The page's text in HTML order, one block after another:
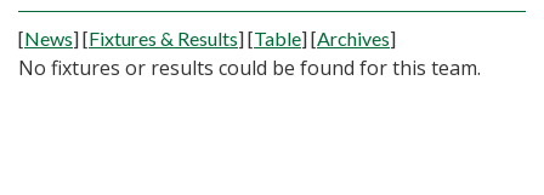
[News][Fixtures & Results][Table][Archives]
No fixtures or results could be found for this team.